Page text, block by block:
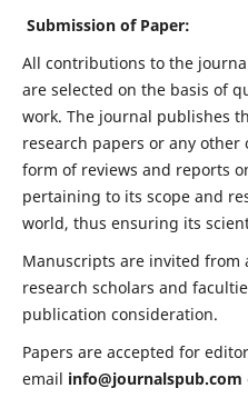
Submission of Paper:
All contributions to the
are selected on the basis of
work. The journal publishes
research papers or any
form of reviews and reports
pertaining to its scope and
world, thus ensuring its
Manuscripts are invited from
research scholars and
publication consideration.
Papers are accepted for
email info@journalspub.com